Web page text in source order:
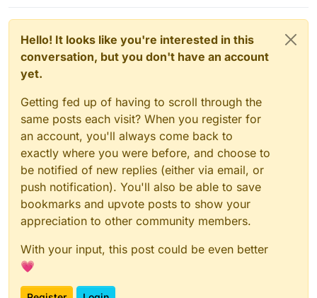
Hello! It looks like you're interested in this
conversation, but you don't have an account
yet.
Getting fed up of having to scroll through the
same posts each visit? When you register for
an account, you'll always come back to
exactly where you were before, and choose to
be notified of new replies (either via email, or
push notification). You'll also be able to save
bookmarks and upvote posts to show your
appreciation to other community members.
With your input, this post could be even better
💗